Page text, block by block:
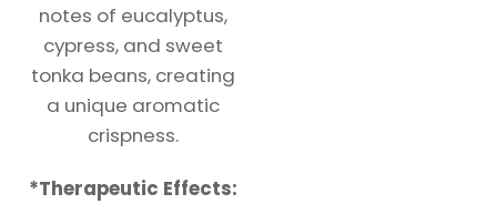
notes of eucalyptus,
cypress, and sweet
tonka beans, creating
a unique aromatic
crispness.
*Therapeutic Effects: